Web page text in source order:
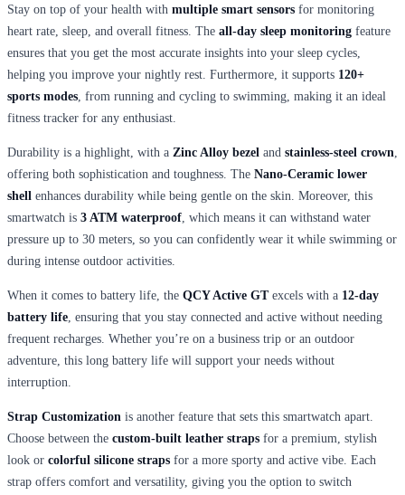
Stay on top of your health with multiple smart sensors for monitoring
heart rate, sleep, and overall fitness. The all-day sleep monitoring feature
ensures that you get the most accurate insights into your sleep cycles,
helping you improve your nightly rest. Furthermore, it supports 120+
sports modes , from running and cycling to swimming, making it an ideal
fitness tracker for any enthusiast.
Durability is a highlight, with a Zinc Alloy bezel and stainless-steel crown
offering both sophistication and toughness. The Nano-Ceramic lower
shell enhances durability while being gentle on the skin. Moreover, this
smartwatch is 3 ATM waterproof , which means it can withstand water
pressure up to 30 meters, so you can confidently wear it while swimming or
during intense outdoor activities.
When it comes to battery life, the QCY Active GTexcels with a 12-day
battery life , ensuring that you stay connected and active without needing
frequent recharges. Whether you’re on a business trip or an outdoor
adventure, this long battery life will support your needs without
interruption.
Strap Customization is another feature that sets this smartwatch apart.
Choose between the custom-built leather straps for a premium, stylish
look or colorful silicone straps for a more sporty and active vibe. Each
strap offers comfort and versatility, giving you the option to switch